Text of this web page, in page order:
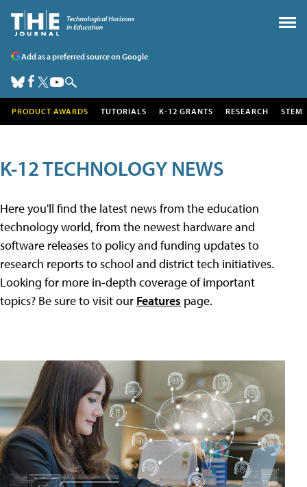
Add as a preferred source on Google
PRODUCT AWARDS TUTORIALS K-12 GRANTS RESEARCH STEM
K-12 TECHNOLOGY NEWS
Here you'll find the latest news from the education
technology world, from the newest hardware and
software releases to policy and funding updates to
research reports to school and district tech initiatives.
Looking for more in-depth coverage of important
topics? Be sure to visit our Features page.